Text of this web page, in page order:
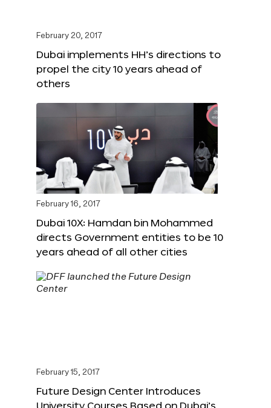
February 20, 2017
Dubai implements HH’s directions to
propel the city 10 years ahead of
others
February 16, 2017
Dubai 10X: Hamdan bin Mohammed
directs Government entities to be 10
years ahead of all other cities
February 15, 2017
Future Design Center Introduces
University Courses Based on Dubai’s